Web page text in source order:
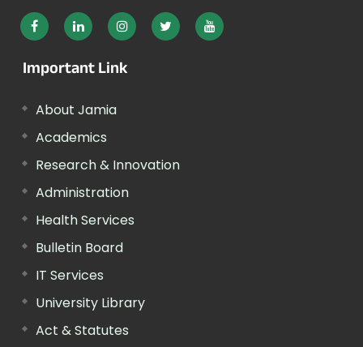
Important Link
About Jamia
Academics
Research & Innovation
Administration
Health Services
Bulletin Board
IT Services
University Library
Act & Statutes